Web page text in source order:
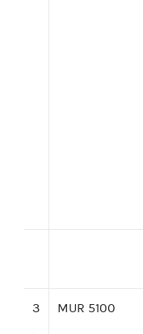
3
MUR 5100